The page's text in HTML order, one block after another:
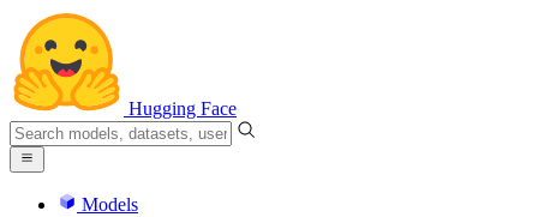
Hugging Face
Models